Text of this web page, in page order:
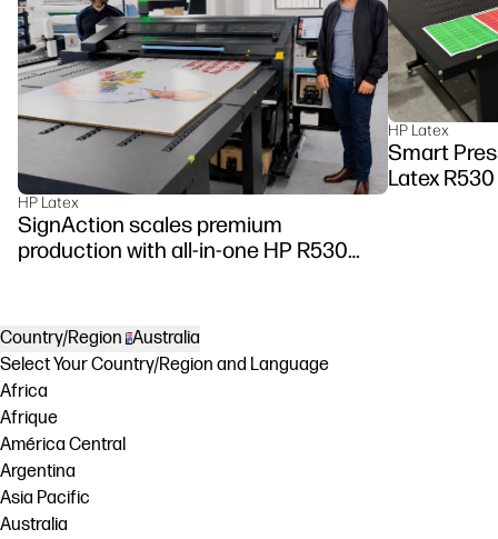
HP Latex
SignAction scales premium
production with all-in-one HP R530
HP Latex
Smart
Latex R530
Country/Region Australia
Select Your Country/Region and Language
Africa
Afrique
América Central
Argentina
Asia Pacific
Australia